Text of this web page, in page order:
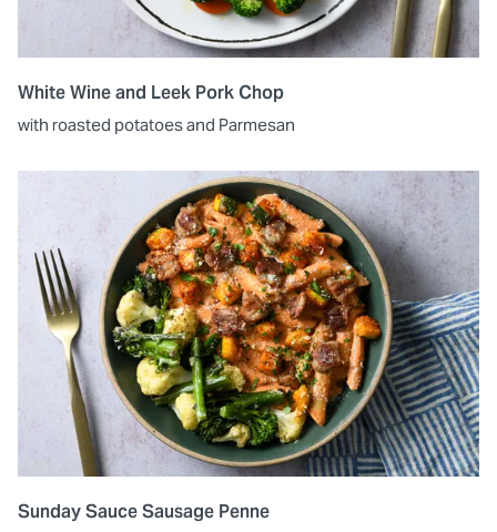
White Wine and Leek Pork Chop
with roasted potatoes and Parmesan
Sunday Sauce Sausage Penne